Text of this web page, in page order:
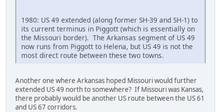
1980: US 49 extended (along former SH-39 and SH-1) to
its current terminus in Piggott (which is essentially on
the Missouri border). The Arkansas segment of US 49
now runs from Piggott to Helena, but US 49 is not the
most direct route between these two towns.
Another one where Arkansas hoped Missouri would further
extended US 49 north to somewhere? If Missouri was Kansas,
there probably would be another US route between the US 61
and US 67 corridors.